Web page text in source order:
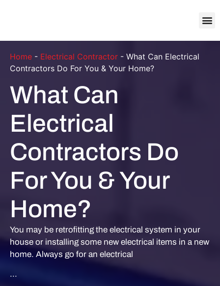
Home - Electrical Contractor - What Can Electrical
Contractors Do For You & Your Home?
What Can
Electrical
Contractors Do
For You & Your
Home?
You may be retrofitting the electrical system in your
house or installing some new electrical items in a new
home. Always go for an electrical
...